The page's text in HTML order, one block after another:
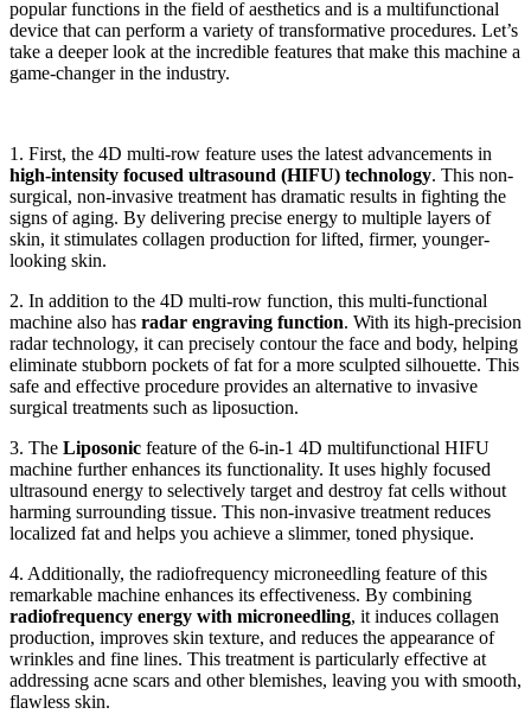
popular functions in the field of aesthetics and is a multifunctional
device that can perform a variety of transformative procedures. Let’s
take a deeper look at the incredible features that make this machine a
game-changer in the industry.
1. First, the 4D multi-row feature uses the latest advancements in
high-intensity focused ultrasound (HIFU) technology. This non-
surgical, non-invasive treatment has dramatic results in fighting the
signs of aging. By delivering precise energy to multiple layers of
skin, it stimulates collagen production for lifted, firmer, younger-
looking skin.
2. In addition to the 4D multi-row function, this multi-functional
machine also has radar engraving function. With its high-precision
radar technology, it can precisely contour the face and body, helping
eliminate stubborn pockets of fat for a more sculpted silhouette. This
safe and effective procedure provides an alternative to invasive
surgical treatments such as liposuction.
3. The Liposonic feature of the 6-in-1 4D multifunctional HIFU
machine further enhances its functionality. It uses highly focused
ultrasound energy to selectively target and destroy fat cells without
harming surrounding tissue. This non-invasive treatment reduces
localized fat and helps you achieve a slimmer, toned physique.
4. Additionally, the radiofrequency microneedling feature of this
remarkable machine enhances its effectiveness. By combining
radiofrequency energy with microneedling, it induces collagen
production, improves skin texture, and reduces the appearance of
wrinkles and fine lines. This treatment is particularly effective at
addressing acne scars and other blemishes, leaving you with smooth,
flawless skin.